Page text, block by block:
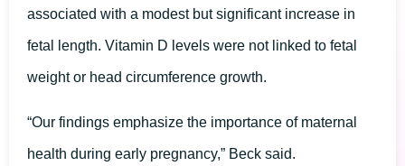
associated with a modest but significant increase in
fetal length. Vitamin D levels were not linked to fetal
weight or head circumference growth.
“Our findings emphasize the importance of maternal
health during early pregnancy,” Beck said.